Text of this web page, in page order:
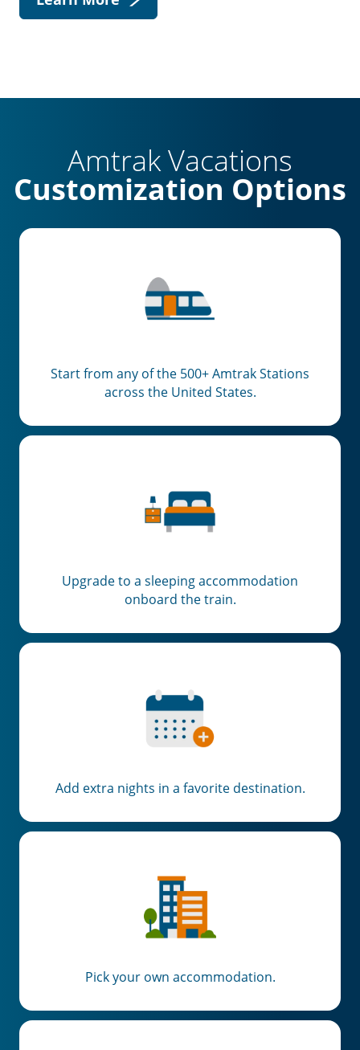
Amtrak Vacations
Customization Options
Start from any of the 500+ Amtrak Stations
across the United States.
Upgrade to a sleeping accommodation
onboard the train.
Add extra nights in a favorite destination.
Pick your own accommodation.